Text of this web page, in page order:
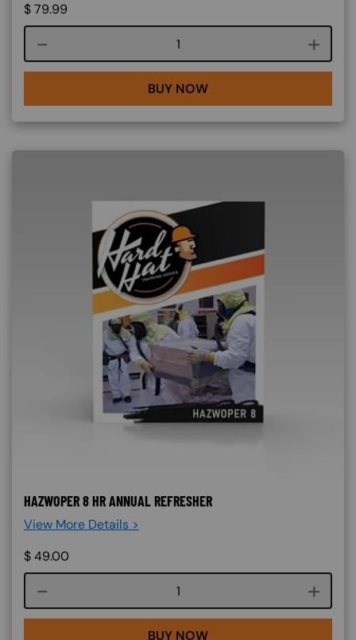
$79.99
Course quantity
BUY NOW
HAZWOPER 8 HR ANNUAL REFRESHER
View More Details >
$49.00
Course quantity
BUY NOW